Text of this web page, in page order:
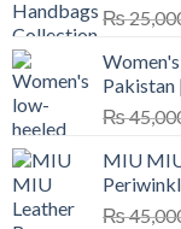
₨
Pakistan
₨
MIU
₨